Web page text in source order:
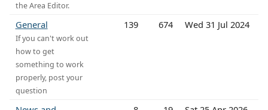
the Area Editor.
General
If you can't work out
how to get
something to work
properly, post your
question
139 674 Wed 31 Jul 2024